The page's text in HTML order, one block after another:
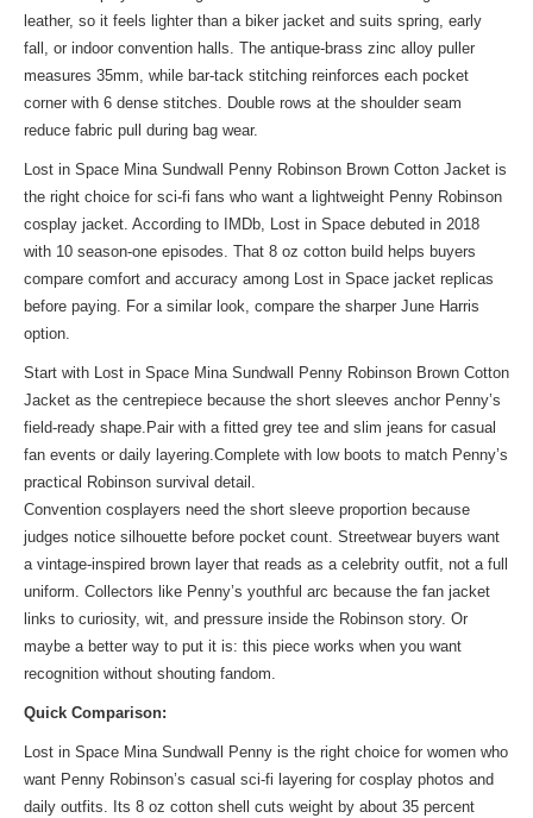
leather, so it feels lighter than a biker jacket and suits spring, early
fall, or indoor convention halls. The antique-brass zinc alloy puller
measures 35mm, while bar-tack stitching reinforces each pocket
corner with 6 dense stitches. Double rows at the shoulder seam
reduce fabric pull during bag wear.
Lost in Space Mina Sundwall Penny Robinson Brown Cotton Jacket is
the right choice for sci-fi fans who want a lightweight Penny Robinson
cosplay jacket. According to IMDb, Lost in Space debuted in 2018
with 10 season-one episodes. That 8 oz cotton build helps buyers
compare comfort and accuracy among Lost in Space jacket replicas
before paying. For a similar look, compare the sharper June Harris
option.
Start with Lost in Space Mina Sundwall Penny Robinson Brown Cotton
Jacket as the centrepiece because the short sleeves anchor Penny’s
field-ready shape.Pair with a fitted grey tee and slim jeans for casual
fan events or daily layering.Complete with low boots to match Penny’s
practical Robinson survival detail.
Convention cosplayers need the short sleeve proportion because
judges notice silhouette before pocket count. Streetwear buyers want
a vintage-inspired brown layer that reads as a celebrity outfit, not a full
uniform. Collectors like Penny’s youthful arc because the fan jacket
links to curiosity, wit, and pressure inside the Robinson story. Or
maybe a better way to put it is: this piece works when you want
recognition without shouting fandom.
Quick Comparison:
Lost in Space Mina Sundwall Penny is the right choice for women who
want Penny Robinson’s casual sci-fi layering for cosplay photos and
daily outfits. Its 8 oz cotton shell cuts weight by about 35 percent